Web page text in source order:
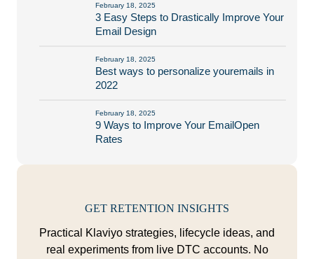
February 18, 2025
3 Easy Steps to Drastically Improve Your
Email Design
February 18, 2025
Best ways to personalize youremails in
2022
February 18, 2025
9 Ways to Improve Your EmailOpen
Rates
GET RETENTION INSIGHTS
Practical Klaviyo strategies, lifecycle ideas, and
real experiments from live DTC accounts. No